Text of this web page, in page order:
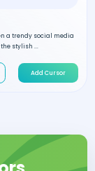
a trendy social media
stylish ...
Add Cursor